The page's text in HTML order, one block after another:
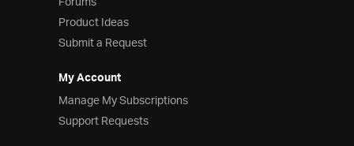
Product Ideas
Submit a Request
My Account
Manage My Subscriptions
Support Requests